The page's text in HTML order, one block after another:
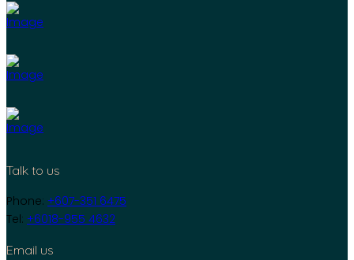
Talk to us
Phone: +607-351 6475
Tel: +6018-955 4632
Email us